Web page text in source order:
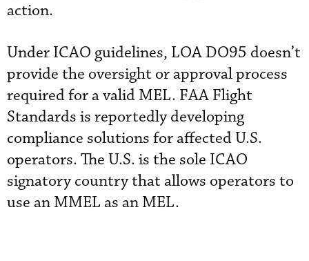
action.
Under ICAO guidelines, LOA DO95 doesn’t
provide the oversight or approval process
required for a valid MEL. FAA Flight
Standards is reportedly developing
compliance solutions for affected U.S.
operators. The U.S. is the sole ICAO
signatory country that allows operators to
use an MMEL as an MEL.